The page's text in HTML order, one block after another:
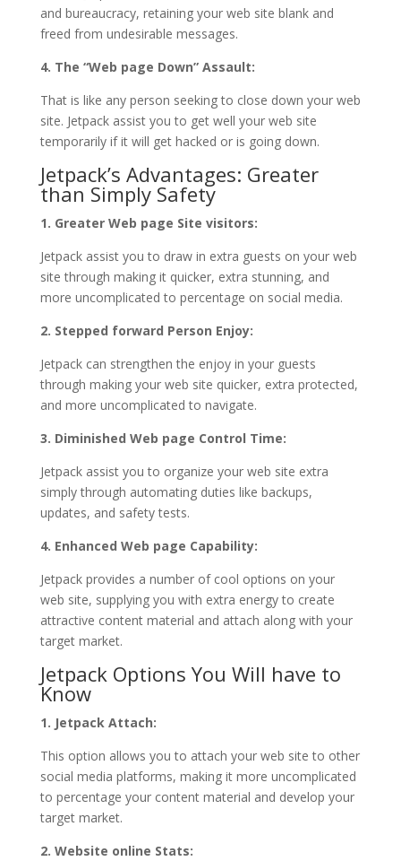
and bureaucracy, retaining your web site blank and
freed from undesirable messages.
4. The “Web page Down” Assault:
That is like any person seeking to close down your web
site. Jetpack assist you to get well your web site
temporarily if it will get hacked or is going down.
Jetpack’s Advantages: Greater
than Simply Safety
1. Greater Web page Site visitors:
Jetpack assist you to draw in extra guests on your web
site through making it quicker, extra stunning, and
more uncomplicated to percentage on social media.
2. Stepped forward Person Enjoy:
Jetpack can strengthen the enjoy in your guests
through making your web site quicker, extra protected,
and more uncomplicated to navigate.
3. Diminished Web page Control Time:
Jetpack assist you to organize your web site extra
simply through automating duties like backups,
updates, and safety tests.
4. Enhanced Web page Capability:
Jetpack provides a number of cool options on your
web site, supplying you with extra energy to create
attractive content material and attach along with your
target market.
Jetpack Options You Will have to
Know
1. Jetpack Attach:
This option allows you to attach your web site to other
social media platforms, making it more uncomplicated
to percentage your content material and develop your
target market.
2. Website online Stats: